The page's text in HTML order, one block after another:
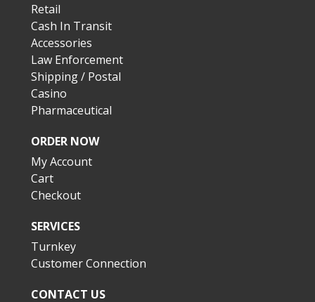
Retail
Cash In Transit
Accessories
Law Enforcement
Shipping / Postal
Casino
Pharmaceutical
ORDER NOW
My Account
Cart
Checkout
SERVICES
Turnkey
Customer Connection
CONTACT US